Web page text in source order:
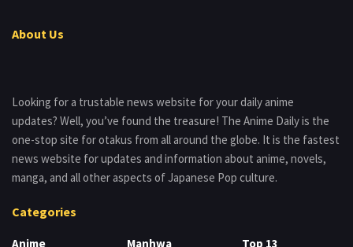
About Us
Looking for a trustable news website for your daily anime
updates? Well, you’ve found the treasure! The Anime Daily is the
one-stop site for otakus from all around the globe. It is the fastest
news website for updates and information about anime, novels,
manga, and all other aspects of Japanese Pop culture.
Categories
Anime Manhwa Top 13